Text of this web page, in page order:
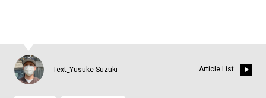
Text_Yusuke Suzuki Article List